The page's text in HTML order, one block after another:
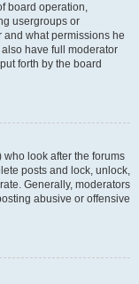
board operation,
usergroups or
what permissions he
have full moderator
forth by the board
look after the forums
posts and lock, unlock,
Generally, moderators
abusive or offensive